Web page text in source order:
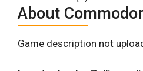
About
Game description not